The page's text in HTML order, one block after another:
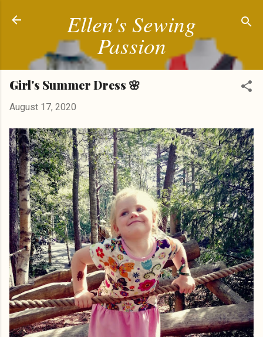
Ellen's Sewing
Passion
Girl's Summer Dress 🌸
August 17, 2020